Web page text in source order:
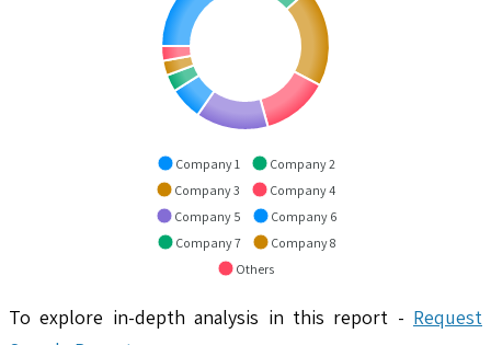
Company 1
Company 2
Company 3
Company 4
Company 5
Company 6
Company 7
Company 8
Others
To explore in-depth analysis in this report - Request